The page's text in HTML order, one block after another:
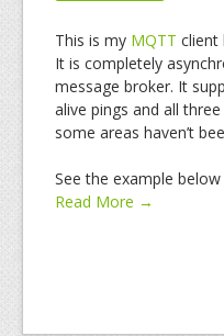
This is my MQTT client
It is completely
message broker. It
alive pings and all
some areas haven’t
See the example
Read More →